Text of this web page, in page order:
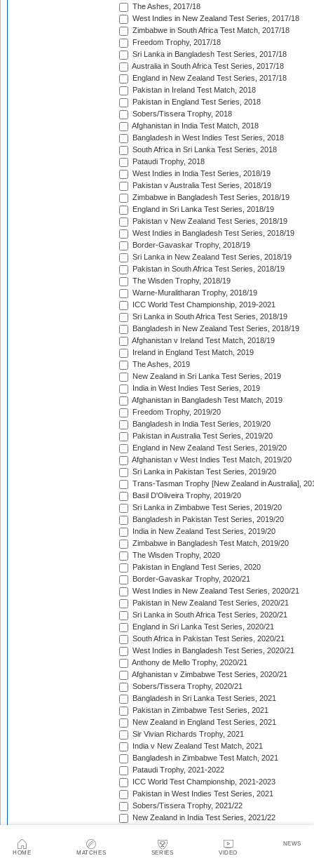
HOME MATCHES SERIES VIDEO
NEWS
The Ashes, 2017/18
West Indies in New Zealand Test Series, 2017/18
Zimbabwe in South Africa Test Match, 2017/18
Freedom Trophy, 2017/18
Sri Lanka in Bangladesh Test Series, 2017/18
Australia in South Africa Test Series, 2017/18
England in New Zealand Test Series, 2017/18
Pakistan in Ireland Test Match, 2018
Pakistan in England Test Series, 2018
Sobers/Tissera Trophy, 2018
Afghanistan in India Test Match, 2018
Bangladesh in West Indies Test Series, 2018
South Africa in Sri Lanka Test Series, 2018
Pataudi Trophy, 2018
West Indies in India Test Series, 2018/19
Pakistan v Australia Test Series, 2018/19
Zimbabwe in Bangladesh Test Series, 2018/19
England in Sri Lanka Test Series, 2018/19
Pakistan v New Zealand Test Series, 2018/19
West Indies in Bangladesh Test Series, 2018/19
Border-Gavaskar Trophy, 2018/19
Sri Lanka in New Zealand Test Series, 2018/19
Pakistan in South Africa Test Series, 2018/19
The Wisden Trophy, 2018/19
Warne-Muralitharan Trophy, 2018/19
ICC World Test Championship, 2019-2021
Sri Lanka in South Africa Test Series, 2018/19
Bangladesh in New Zealand Test Series, 2018/19
Afghanistan v Ireland Test Match, 2018/19
Ireland in England Test Match, 2019
The Ashes, 2019
New Zealand in Sri Lanka Test Series, 2019
India in West Indies Test Series, 2019
Afghanistan in Bangladesh Test Match, 2019
Freedom Trophy, 2019/20
Bangladesh in India Test Series, 2019/20
Pakistan in Australia Test Series, 2019/20
England in New Zealand Test Series, 2019/20
Afghanistan v West Indies Test Match, 2019/20
Sri Lanka in Pakistan Test Series, 2019/20
Trans-Tasman Trophy [New Zealand in Australia],
Basil D'Oliveira Trophy, 2019/20
Sri Lanka in Zimbabwe Test Series, 2019/20
Bangladesh in Pakistan Test Series, 2019/20
India in New Zealand Test Series, 2019/20
Zimbabwe in Bangladesh Test Match, 2019/20
The Wisden Trophy, 2020
Pakistan in England Test Series, 2020
Border-Gavaskar Trophy, 2020/21
West Indies in New Zealand Test Series, 2020/21
Pakistan in New Zealand Test Series, 2020/21
Sri Lanka in South Africa Test Series, 2020/21
England in Sri Lanka Test Series, 2020/21
South Africa in Pakistan Test Series, 2020/21
West Indies in Bangladesh Test Series, 2020/21
Anthony de Mello Trophy, 2020/21
Afghanistan v Zimbabwe Test Series, 2020/21
Sobers/Tissera Trophy, 2020/21
Bangladesh in Sri Lanka Test Series, 2021
Pakistan in Zimbabwe Test Series, 2021
New Zealand in England Test Series, 2021
Sir Vivian Richards Trophy, 2021
India v New Zealand Test Match, 2021
Bangladesh in Zimbabwe Test Match, 2021
Pataudi Trophy, 2021-2022
ICC World Test Championship, 2021-2023
Pakistan in West Indies Test Series, 2021
Sobers/Tissera Trophy, 2021/22
New Zealand in India Test Series, 2021/22
The Ashes, 2021/22
Freedom Trophy, 2021/22